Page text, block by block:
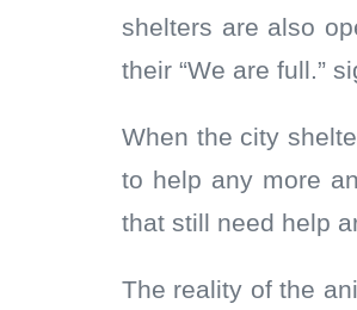
shelters are also
their “We are full.”
When the city
to help any more
that still need help
The reality of the